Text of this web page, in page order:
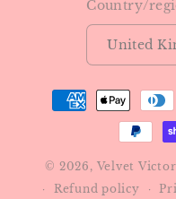
Country/
Payment
methods
© 2026, Velvet
Refund policy